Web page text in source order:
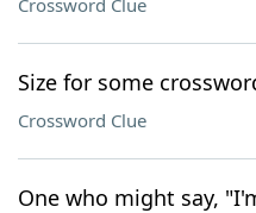
Crossword Clue
Size for some
Crossword Clue
One who might say,